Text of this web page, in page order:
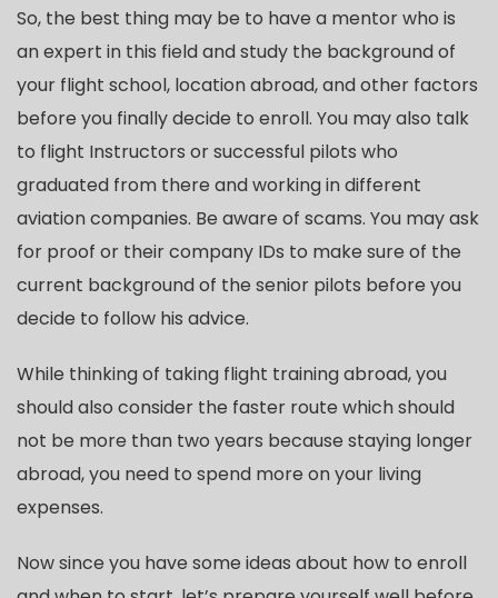
So, the best thing may be to have a mentor who is
an expert in this field and study the background of
your flight school, location abroad, and other factors
before you finally decide to enroll. You may also talk
to flight Instructors or successful pilots who
graduated from there and working in different
aviation companies. Be aware of scams. You may ask
for proof or their company IDs to make sure of the
current background of the senior pilots before you
decide to follow his advice.
While thinking of taking flight training abroad, you
should also consider the faster route which should
not be more than two years because staying longer
abroad, you need to spend more on your living
expenses.
Now since you have some ideas about how to enroll